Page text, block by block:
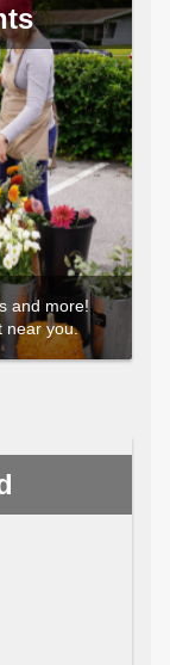
and more!
near you.